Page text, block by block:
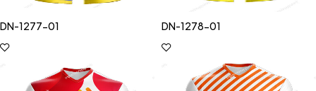
DN-1277-01 DN-1278-01